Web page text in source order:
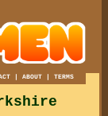
| ABOUT| TERMS